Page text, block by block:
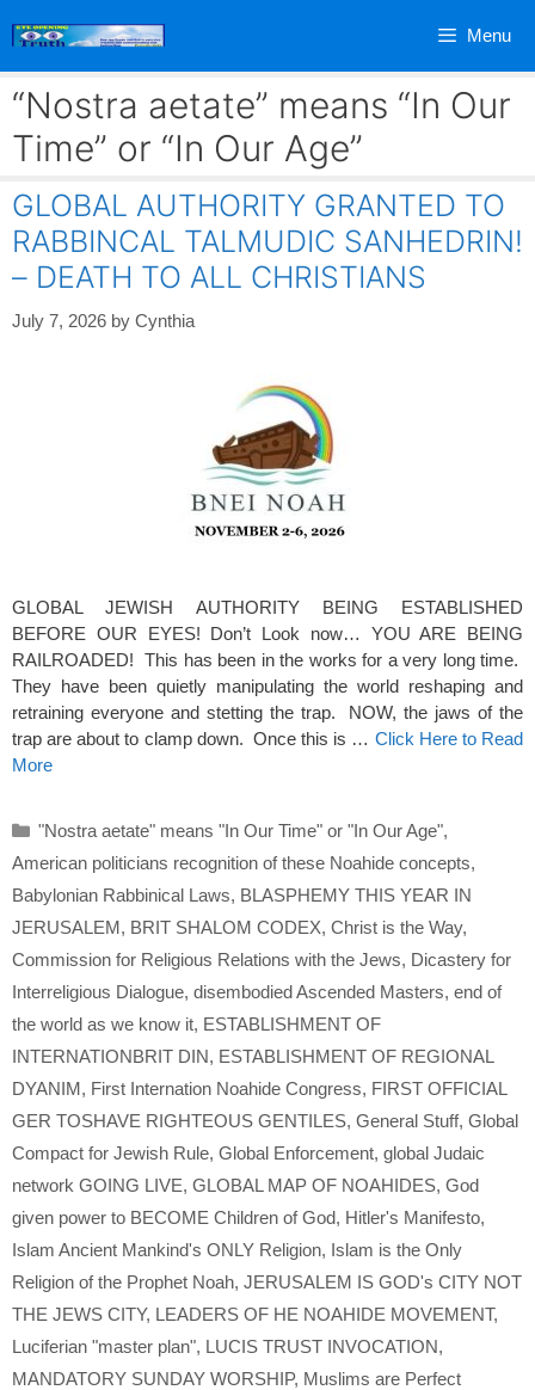
Menu
“Nostra aetate” means “In Our
Time” or “In Our Age”
GLOBAL AUTHORITY GRANTED TO
RABBINCAL TALMUDIC SANHEDRIN!
– DEATH TO ALL CHRISTIANS
July 7, 2026 by Cynthia
GLOBAL JEWISH AUTHORITY BEING ESTABLISHED
BEFORE OUR EYES! Don’t Look now… YOU ARE BEING
RAILROADED! This has been in the works for a very long time.
They have been quietly manipulating the world reshaping and
retraining everyone and stetting the trap. NOW, the jaws of the
trap are about to clamp down. Once this is … Click Here to Read
More
Categories
"Nostra aetate" means "In Our Time" or "In Our Age",
American politicians recognition of these Noahide concepts,
Babylonian Rabbinical Laws, BLASPHEMY THIS YEAR IN
JERUSALEM, BRIT SHALOM CODEX, Christ is the Way,
Commission for Religious Relations with the Jews, Dicastery for
Interreligious Dialogue, disembodied Ascended Masters, end of
the world as we know it, ESTABLISHMENT OF
INTERNATIONBRIT DIN, ESTABLISHMENT OF REGIONAL
DYANIM, First Internation Noahide Congress, FIRST OFFICIAL
GER TOSHAVE RIGHTEOUS GENTILES, General Stuff, Global
Compact for Jewish Rule, Global Enforcement, global Judaic
network GOING LIVE, GLOBAL MAP OF NOAHIDES, God
given power to BECOME Children of God, Hitler's Manifesto,
Islam Ancient Mankind's ONLY Religion, Islam is the Only
Religion of the Prophet Noah, JERUSALEM IS GOD's CITY NOT
THE JEWS CITY, LEADERS OF HE NOAHIDE MOVEMENT,
Luciferian "master plan", LUCIS TRUST INVOCATION,
MANDATORY SUNDAY WORSHIP, Muslims are Perfect